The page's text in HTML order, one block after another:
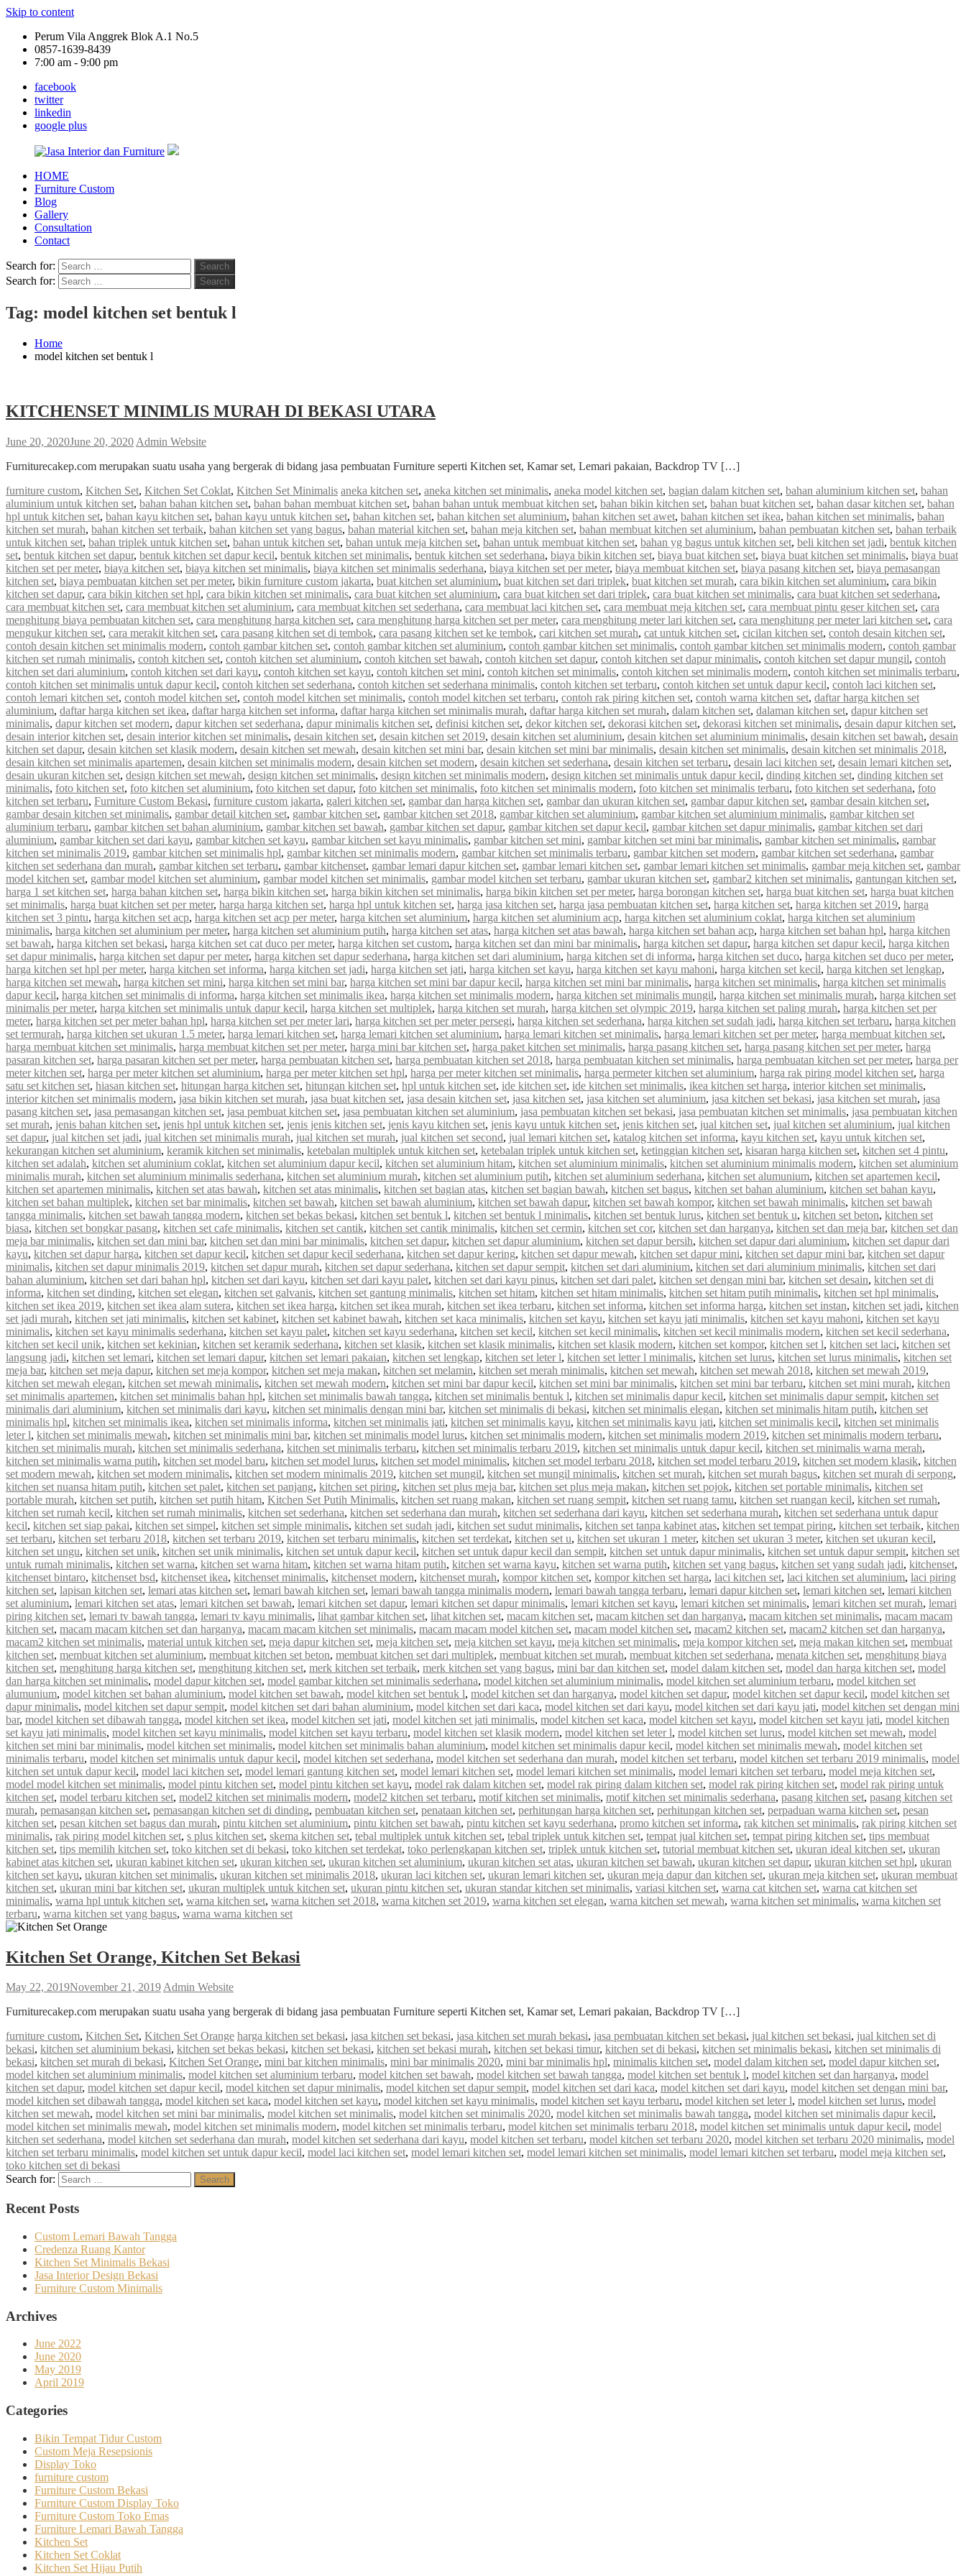
Skip to content
Perum Vila Anggrek Blok A.1 No.5
0857-1639-8439
7:00 am - 9:00 pm
facebook
twitter
linkedin
google plus
Jasa
Interior
Furniture
HOME
Furniture Custom
Blog
Gallery
Consultation
Contact
Search for: Search
Search for: Search
Tag: model kitchen set bentuk l
Home
model kitchen set bentuk l
KITCHENSET MINIMLIS MURAH DI BEKASI UTARA
June 20, 2020June 20, 2020 Admin Website
Furniturecakep.com merupakan suatu usaha yang bergerak di bidang jasa pembuatan Furniture seperti Kitchen set, Kamar set, Lemari pakaian, Backdrop TV […]
furniture custom, Kitchen Set, Kitchen Set Coklat, Kitchen Set Minimalis aneka kitchen set, aneka kitchen set minimalis, aneka model kitchen set, bagian dalam kitchen set, bahan aluminium kitchen set, bahan
aluminium untuk kitchen set, bahan bahan kitchen set, bahan bahan membuat kitchen set, bahan bahan untuk membuat kitchen set, bahan bikin kitchen set, bahan buat kitchen set, bahan dasar kitchen set, bahan
hpl untuk kitchen set, bahan kayu kitchen set, bahan kayu untuk kitchen set, bahan kitchen set, bahan kitchen set aluminium, bahan kitchen set awet, bahan kitchen set ikea, bahan kitchen set minimalis, bahan
kitchen set murah, bahan kitchen set terbaik, bahan kitchen set yang bagus, bahan material kitchen set, bahan meja kitchen set, bahan membuat kitchen set aluminium, bahan pembuatan kitchen set, bahan terbaik
untuk kitchen set, bahan triplek untuk kitchen set, bahan untuk kitchen set, bahan untuk meja kitchen set, bahan untuk membuat kitchen set, bahan yg bagus untuk kitchen set, beli kitchen set jadi, bentuk kitchen
set, bentuk kitchen set dapur, bentuk kitchen set dapur kecil, bentuk kitchen set minimalis, bentuk kitchen set sederhana, biaya bikin kitchen set, biaya buat kitchen set, biaya buat kitchen set minimalis, biaya buat
kitchen set per meter, biaya kitchen set, biaya kitchen set minimalis, biaya kitchen set minimalis sederhana, biaya kitchen set per meter, biaya membuat kitchen set, biaya pasang kitchen set, biaya pemasangan
kitchen set, biaya pembuatan kitchen set per meter, bikin furniture custom jakarta, buat kitchen set aluminium, buat kitchen set dari triplek, buat kitchen set murah, cara bikin kitchen set aluminium, cara bikin
kitchen set dapur, cara bikin kitchen set hpl, cara bikin kitchen set minimalis, cara buat kitchen set aluminium, cara buat kitchen set dari triplek, cara buat kitchen set minimalis, cara buat kitchen set sederhana,
cara membuat kitchen set, cara membuat kitchen set aluminium, cara membuat kitchen set sederhana, cara membuat laci kitchen set, cara membuat meja kitchen set, cara membuat pintu geser kitchen set, cara
menghitung biaya pembuatan kitchen set, cara menghitung harga kitchen set, cara menghitung harga kitchen set per meter, cara menghitung meter lari kitchen set, cara menghitung per meter lari kitchen set, cara
mengukur kitchen set, cara merakit kitchen set, cara pasang kitchen set di tembok, cara pasang kitchen set ke tembok, cari kitchen set murah, cat untuk kitchen set, cicilan kitchen set, contoh desain kitchen set,
contoh desain kitchen set minimalis modern, contoh gambar kitchen set, contoh gambar kitchen set aluminium, contoh gambar kitchen set minimalis, contoh gambar kitchen set minimalis modern, contoh gambar
kitchen set rumah minimalis, contoh kitchen set, contoh kitchen set aluminium, contoh kitchen set bawah, contoh kitchen set dapur, contoh kitchen set dapur minimalis, contoh kitchen set dapur mungil, contoh
kitchen set dari aluminium, contoh kitchen set dari kayu, contoh kitchen set kayu, contoh kitchen set mini, contoh kitchen set minimalis, contoh kitchen set minimalis modern, contoh kitchen set minimalis terbaru,
contoh kitchen set minimalis untuk dapur kecil, contoh kitchen set sederhana, contoh kitchen set sederhana minimalis, contoh kitchen set terbaru, contoh kitchen set untuk dapur kecil, contoh laci kitchen set,
contoh lemari kitchen set, contoh model kitchen set, contoh model kitchen set minimalis, contoh model kitchen set terbaru, contoh rak piring kitchen set, contoh warna kitchen set, daftar harga kitchen set
aluminium, daftar harga kitchen set ikea, daftar harga kitchen set informa, daftar harga kitchen set minimalis murah, daftar harga kitchen set murah, dalam kitchen set, dalaman kitchen set, dapur kitchen set
minimalis, dapur kitchen set modern, dapur kitchen set sederhana, dapur minimalis kitchen set, definisi kitchen set, dekor kitchen set, dekorasi kitchen set, dekorasi kitchen set minimalis, desain dapur kitchen set,
desain interior kitchen set, desain interior kitchen set minimalis, desain kitchen set, desain kitchen set 2019, desain kitchen set aluminium, desain kitchen set aluminium minimalis, desain kitchen set bawah, desain
kitchen set dapur, desain kitchen set klasik modern, desain kitchen set mewah, desain kitchen set mini bar, desain kitchen set mini bar minimalis, desain kitchen set minimalis, desain kitchen set minimalis 2018,
desain kitchen set minimalis apartemen, desain kitchen set minimalis modern, desain kitchen set modern, desain kitchen set sederhana, desain kitchen set terbaru, desain laci kitchen set, desain lemari kitchen set,
desain ukuran kitchen set, design kitchen set mewah, design kitchen set minimalis, design kitchen set minimalis modern, design kitchen set minimalis untuk dapur kecil, dinding kitchen set, dinding kitchen set
minimalis, foto kitchen set, foto kitchen set aluminium, foto kitchen set dapur, foto kitchen set minimalis, foto kitchen set minimalis modern, foto kitchen set minimalis terbaru, foto kitchen set sederhana, foto
kitchen set terbaru, Furniture Custom Bekasi, furniture custom jakarta, galeri kitchen set, gambar dan harga kitchen set, gambar dan ukuran kitchen set, gambar dapur kitchen set, gambar desain kitchen set,
gambar desain kitchen set minimalis, gambar detail kitchen set, gambar kitchen set, gambar kitchen set 2018, gambar kitchen set aluminium, gambar kitchen set aluminium minimalis, gambar kitchen set
aluminium terbaru, gambar kitchen set bahan aluminium, gambar kitchen set bawah, gambar kitchen set dapur, gambar kitchen set dapur kecil, gambar kitchen set dapur minimalis, gambar kitchen set dari
aluminium, gambar kitchen set dari kayu, gambar kitchen set kayu, gambar kitchen set kayu minimalis, gambar kitchen set mini, gambar kitchen set mini bar minimalis, gambar kitchen set minimalis, gambar
kitchen set minimalis 2019, gambar kitchen set minimalis hpl, gambar kitchen set minimalis modern, gambar kitchen set minimalis terbaru, gambar kitchen set modern, gambar kitchen set sederhana, gambar
kitchen set sederhana dan murah, gambar kitchen set terbaru, gambar kitchenset, gambar lemari dapur kitchen set, gambar lemari kitchen set, gambar lemari kitchen set minimalis, gambar meja kitchen set, gambar
model kitchen set, gambar model kitchen set aluminium, gambar model kitchen set minimalis, gambar model kitchen set terbaru, gambar ukuran kitchen set, gambar2 kitchen set minimalis, gantungan kitchen set,
harga 1 set kitchen set, harga bahan kitchen set, harga bikin kitchen set, harga bikin kitchen set minimalis, harga bikin kitchen set per meter, harga borongan kitchen set, harga buat kitchen set, harga buat kitchen
set minimalis, harga buat kitchen set per meter, harga harga kitchen set, harga hpl untuk kitchen set, harga jasa kitchen set, harga jasa pembuatan kitchen set, harga kitchen set, harga kitchen set 2019, harga
kitchen set 3 pintu, harga kitchen set acp, harga kitchen set acp per meter, harga kitchen set aluminium, harga kitchen set aluminium acp, harga kitchen set aluminium coklat, harga kitchen set aluminium
minimalis, harga kitchen set aluminium per meter, harga kitchen set aluminium putih, harga kitchen set atas, harga kitchen set atas bawah, harga kitchen set bahan acp, harga kitchen set bahan hpl, harga kitchen
set bawah, harga kitchen set bekasi, harga kitchen set cat duco per meter, harga kitchen set custom, harga kitchen set dan mini bar minimalis, harga kitchen set dapur, harga kitchen set dapur kecil, harga kitchen
set dapur minimalis, harga kitchen set dapur per meter, harga kitchen set dapur sederhana, harga kitchen set dari aluminium, harga kitchen set di informa, harga kitchen set duco, harga kitchen set duco per meter,
harga kitchen set hpl per meter, harga kitchen set informa, harga kitchen set jadi, harga kitchen set jati, harga kitchen set kayu, harga kitchen set kayu mahoni, harga kitchen set kecil, harga kitchen set lengkap,
harga kitchen set mewah, harga kitchen set mini, harga kitchen set mini bar, harga kitchen set mini bar dapur kecil, harga kitchen set mini bar minimalis, harga kitchen set minimalis, harga kitchen set minimalis
dapur kecil, harga kitchen set minimalis di informa, harga kitchen set minimalis ikea, harga kitchen set minimalis modern, harga kitchen set minimalis mungil, harga kitchen set minimalis murah, harga kitchen set
minimalis per meter, harga kitchen set minimalis untuk dapur kecil, harga kitchen set multiplek, harga kitchen set murah, harga kitchen set olympic 2019, harga kitchen set paling murah, harga kitchen set per
meter, harga kitchen set per meter bahan hpl, harga kitchen set per meter lari, harga kitchen set per meter persegi, harga kitchen set sederhana, harga kitchen set sudah jadi, harga kitchen set terbaru, harga kitchen
set termurah, harga kitchen set ukuran 1.5 meter, harga lemari kitchen set, harga lemari kitchen set aluminium, harga lemari kitchen set minimalis, harga lemari kitchen set per meter, harga membuat kitchen set,
harga membuat kitchen set minimalis, harga membuat kitchen set per meter, harga mini bar kitchen set, harga paket kitchen set minimalis, harga pasang kitchen set, harga pasang kitchen set per meter, harga
pasaran kitchen set, harga pasaran kitchen set per meter, harga pembuatan kitchen set, harga pembuatan kitchen set 2018, harga pembuatan kitchen set minimalis, harga pembuatan kitchen set per meter, harga per
meter kitchen set, harga per meter kitchen set aluminium, harga per meter kitchen set hpl, harga per meter kitchen set minimalis, harga permeter kitchen set aluminium, harga rak piring model kitchen set, harga
satu set kitchen set, hiasan kitchen set, hitungan harga kitchen set, hitungan kitchen set, hpl untuk kitchen set, ide kitchen set, ide kitchen set minimalis, ikea kitchen set harga, interior kitchen set minimalis,
interior kitchen set minimalis modern, jasa bikin kitchen set murah, jasa buat kitchen set, jasa desain kitchen set, jasa kitchen set, jasa kitchen set aluminium, jasa kitchen set bekasi, jasa kitchen set murah, jasa
pasang kitchen set, jasa pemasangan kitchen set, jasa pembuat kitchen set, jasa pembuatan kitchen set aluminium, jasa pembuatan kitchen set bekasi, jasa pembuatan kitchen set minimalis, jasa pembuatan kitchen
set murah, jenis bahan kitchen set, jenis hpl untuk kitchen set, jenis jenis kitchen set, jenis kayu kitchen set, jenis kayu untuk kitchen set, jenis kitchen set, jual kitchen set, jual kitchen set aluminium, jual kitchen
set dapur, jual kitchen set jadi, jual kitchen set minimalis murah, jual kitchen set murah, jual kitchen set second, jual lemari kitchen set, katalog kitchen set informa, kayu kitchen set, kayu untuk kitchen set,
kekurangan kitchen set aluminium, keramik kitchen set minimalis, ketebalan multiplek untuk kitchen set, ketebalan triplek untuk kitchen set, ketinggian kitchen set, kisaran harga kitchen set, kitchen set 4 pintu,
kitchen set adalah, kitchen set aluminium coklat, kitchen set aluminium dapur kecil, kitchen set aluminium hitam, kitchen set aluminium minimalis, kitchen set aluminium minimalis modern, kitchen set aluminium
minimalis murah, kitchen set aluminium minimalis sederhana, kitchen set aluminium murah, kitchen set aluminium putih, kitchen set aluminium sederhana, kitchen set alumunium, kitchen set apartemen kecil,
kitchen set apartemen minimalis, kitchen set atas bawah, kitchen set atas minimalis, kitchen set bagian atas, kitchen set bagian bawah, kitchen set bagus, kitchen set bahan aluminium, kitchen set bahan kayu,
kitchen set bahan multiplek, kitchen set bar minimalis, kitchen set bawah, kitchen set bawah aluminium, kitchen set bawah dapur, kitchen set bawah kompor, kitchen set bawah minimalis, kitchen set bawah
tangga minimalis, kitchen set bawah tangga modern, kitchen set bekas bekasi, kitchen set bentuk l, kitchen set bentuk l minimalis, kitchen set bentuk lurus, kitchen set bentuk u, kitchen set beton, kitchen set
biasa, kitchen set bongkar pasang, kitchen set cafe minimalis, kitchen set cantik, kitchen set cantik minimalis, kitchen set cermin, kitchen set cor, kitchen set dan harganya, kitchen set dan meja bar, kitchen set dan
meja bar minimalis, kitchen set dan mini bar, kitchen set dan mini bar minimalis, kitchen set dapur, kitchen set dapur aluminium, kitchen set dapur bersih, kitchen set dapur dari aluminium, kitchen set dapur dari
kayu, kitchen set dapur harga, kitchen set dapur kecil, kitchen set dapur kecil sederhana, kitchen set dapur kering, kitchen set dapur mewah, kitchen set dapur mini, kitchen set dapur mini bar, kitchen set dapur
minimalis, kitchen set dapur minimalis 2019, kitchen set dapur murah, kitchen set dapur sederhana, kitchen set dapur sempit, kitchen set dari aluminium, kitchen set dari aluminium minimalis, kitchen set dari
bahan aluminium, kitchen set dari bahan hpl, kitchen set dari kayu, kitchen set dari kayu palet, kitchen set dari kayu pinus, kitchen set dari palet, kitchen set dengan mini bar, kitchen set desain, kitchen set di
informa, kitchen set dinding, kitchen set elegan, kitchen set galvanis, kitchen set gantung minimalis, kitchen set hitam, kitchen set hitam minimalis, kitchen set hitam putih minimalis, kitchen set hpl minimalis,
kitchen set ikea 2019, kitchen set ikea alam sutera, kitchen set ikea harga, kitchen set ikea murah, kitchen set ikea terbaru, kitchen set informa, kitchen set informa harga, kitchen set instan, kitchen set jadi, kitchen
set jadi murah, kitchen set jati minimalis, kitchen set kabinet, kitchen set kabinet bawah, kitchen set kaca minimalis, kitchen set kayu, kitchen set kayu jati minimalis, kitchen set kayu mahoni, kitchen set kayu
minimalis, kitchen set kayu minimalis sederhana, kitchen set kayu palet, kitchen set kayu sederhana, kitchen set kecil, kitchen set kecil minimalis, kitchen set kecil minimalis modern, kitchen set kecil sederhana,
kitchen set kecil unik, kitchen set kekinian, kitchen set keramik sederhana, kitchen set klasik, kitchen set klasik minimalis, kitchen set klasik modern, kitchen set kompor, kitchen set l, kitchen set laci, kitchen set
langsung jadi, kitchen set lemari, kitchen set lemari dapur, kitchen set lemari pakaian, kitchen set lengkap, kitchen set leter l, kitchen set letter l minimalis, kitchen set lurus, kitchen set lurus minimalis, kitchen set
meja bar, kitchen set meja dapur, kitchen set meja kompor, kitchen set meja makan, kitchen set melamin, kitchen set merah minimalis, kitchen set mewah, kitchen set mewah 2018, kitchen set mewah 2019,
kitchen set mewah elegan, kitchen set mewah minimalis, kitchen set mewah modern, kitchen set mini bar dapur kecil, kitchen set mini bar minimalis, kitchen set mini bar terbaru, kitchen set mini murah, kitchen
set minimalis apartemen, kitchen set minimalis bahan hpl, kitchen set minimalis bawah tangga, kitchen set minimalis bentuk l, kitchen set minimalis dapur kecil, kitchen set minimalis dapur sempit, kitchen set
minimalis dari aluminium, kitchen set minimalis dari kayu, kitchen set minimalis dengan mini bar, kitchen set minimalis di bekasi, kitchen set minimalis elegan, kitchen set minimalis hitam putih, kitchen set
minimalis hpl, kitchen set minimalis ikea, kitchen set minimalis informa, kitchen set minimalis jati, kitchen set minimalis kayu, kitchen set minimalis kayu jati, kitchen set minimalis kecil, kitchen set minimalis
leter l, kitchen set minimalis mewah, kitchen set minimalis mini bar, kitchen set minimalis model lurus, kitchen set minimalis modern, kitchen set minimalis modern 2019, kitchen set minimalis modern terbaru,
kitchen set minimalis murah, kitchen set minimalis sederhana, kitchen set minimalis terbaru, kitchen set minimalis terbaru 2019, kitchen set minimalis untuk dapur kecil, kitchen set minimalis warna merah,
kitchen set minimalis warna putih, kitchen set model baru, kitchen set model lurus, kitchen set model minimalis, kitchen set model terbaru 2018, kitchen set model terbaru 2019, kitchen set modern klasik, kitchen
set modern mewah, kitchen set modern minimalis, kitchen set modern minimalis 2019, kitchen set mungil, kitchen set mungil minimalis, kitchen set murah, kitchen set murah bagus, kitchen set murah di serpong,
kitchen set nuansa hitam putih, kitchen set palet, kitchen set panjang, kitchen set piring, kitchen set plus meja bar, kitchen set plus meja makan, kitchen set pojok, kitchen set portable minimalis, kitchen set
portable murah, kitchen set putih, kitchen set putih hitam, Kitchen Set Putih Minimalis, kitchen set ruang makan, kitchen set ruang sempit, kitchen set ruang tamu, kitchen set ruangan kecil, kitchen set rumah,
kitchen set rumah kecil, kitchen set rumah minimalis, kitchen set sederhana, kitchen set sederhana dan murah, kitchen set sederhana dari kayu, kitchen set sederhana murah, kitchen set sederhana untuk dapur
kecil, kitchen set siap pakai, kitchen set simpel, kitchen set simple minimalis, kitchen set sudah jadi, kitchen set sudut minimalis, kitchen set tanpa kabinet atas, kitchen set tempat piring, kitchen set terbaik, kitchen
set terbaru, kitchen set terbaru 2018, kitchen set terbaru 2019, kitchen set terbaru minimalis, kitchen set terdekat, kitchen set u, kitchen set ukuran 1 meter, kitchen set ukuran 3 meter, kitchen set ukuran kecil,
kitchen set ungu, kitchen set unik, kitchen set unik minimalis, kitchen set untuk dapur kecil, kitchen set untuk dapur kecil dan sempit, kitchen set untuk dapur minimalis, kitchen set untuk dapur sempit, kitchen set
untuk rumah minimalis, kitchen set warna, kitchen set warna hitam, kitchen set warna hitam putih, kitchen set warna kayu, kitchen set warna putih, kitchen set yang bagus, kitchen set yang sudah jadi, kitchenset,
kitchenset bintaro, kitchenset bsd, kitchenset ikea, kitchenset minimalis, kitchenset modern, kitchenset murah, kompor kitchen set, kompor kitchen set harga, laci kitchen set, laci kitchen set aluminium, laci piring
kitchen set, lapisan kitchen set, lemari atas kitchen set, lemari bawah kitchen set, lemari bawah tangga minimalis modern, lemari bawah tangga terbaru, lemari dapur kitchen set, lemari kitchen set, lemari kitchen
set aluminium, lemari kitchen set atas, lemari kitchen set bawah, lemari kitchen set dapur, lemari kitchen set dapur minimalis, lemari kitchen set kayu, lemari kitchen set minimalis, lemari kitchen set murah, lemari
piring kitchen set, lemari tv bawah tangga, lemari tv kayu minimalis, lihat gambar kitchen set, lihat kitchen set, macam kitchen set, macam kitchen set dan harganya, macam kitchen set minimalis, macam macam
kitchen set, macam macam kitchen set dan harganya, macam macam kitchen set minimalis, macam macam model kitchen set, macam model kitchen set, macam2 kitchen set, macam2 kitchen set dan harganya,
macam2 kitchen set minimalis, material untuk kitchen set, meja dapur kitchen set, meja kitchen set, meja kitchen set kayu, meja kitchen set minimalis, meja kompor kitchen set, meja makan kitchen set, membuat
kitchen set, membuat kitchen set aluminium, membuat kitchen set beton, membuat kitchen set dari multiplek, membuat kitchen set murah, membuat kitchen set sederhana, menata kitchen set, menghitung biaya
kitchen set, menghitung harga kitchen set, menghitung kitchen set, merk kitchen set terbaik, merk kitchen set yang bagus, mini bar dan kitchen set, model dalam kitchen set, model dan harga kitchen set, model
dan harga kitchen set minimalis, model dapur kitchen set, model gambar kitchen set minimalis sederhana, model kitchen set aluminium minimalis, model kitchen set aluminium terbaru, model kitchen set
alumunium, model kitchen set bahan aluminium, model kitchen set bawah, model kitchen set bentuk l, model kitchen set dan harganya, model kitchen set dapur, model kitchen set dapur kecil, model kitchen set
dapur minimalis, model kitchen set dapur sempit, model kitchen set dari bahan aluminium, model kitchen set dari kaca, model kitchen set dari kayu, model kitchen set dari kayu jati, model kitchen set dengan mini
bar, model kitchen set dibawah tangga, model kitchen set ikea, model kitchen set jati, model kitchen set jati minimalis, model kitchen set kaca, model kitchen set kayu, model kitchen set kayu jati, model kitchen
set kayu jati minimalis, model kitchen set kayu minimalis, model kitchen set kayu terbaru, model kitchen set klasik modern, model kitchen set leter l, model kitchen set lurus, model kitchen set mewah, model
kitchen set mini bar minimalis, model kitchen set minimalis, model kitchen set minimalis bahan aluminium, model kitchen set minimalis dapur kecil, model kitchen set minimalis mewah, model kitchen set
minimalis terbaru, model kitchen set minimalis untuk dapur kecil, model kitchen set sederhana, model kitchen set sederhana dan murah, model kitchen set terbaru, model kitchen set terbaru 2019 minimalis, model
kitchen set untuk dapur kecil, model laci kitchen set, model lemari gantung kitchen set, model lemari kitchen set, model lemari kitchen set minimalis, model lemari kitchen set terbaru, model meja kitchen set,
model model kitchen set minimalis, model pintu kitchen set, model pintu kitchen set kayu, model rak dalam kitchen set, model rak piring dalam kitchen set, model rak piring kitchen set, model rak piring untuk
kitchen set, model terbaru kitchen set, model2 kitchen set minimalis modern, model2 kitchen set terbaru, motif kitchen set minimalis, motif kitchen set minimalis sederhana, pasang kitchen set, pasang kitchen set
murah, pemasangan kitchen set, pemasangan kitchen set di dinding, pembuatan kitchen set, penataan kitchen set, perhitungan harga kitchen set, perhitungan kitchen set, perpaduan warna kitchen set, pesan
kitchen set, pesan kitchen set bagus dan murah, pintu kitchen set aluminium, pintu kitchen set bawah, pintu kitchen set kayu sederhana, promo kitchen set informa, rak kitchen set minimalis, rak piring kitchen set
minimalis, rak piring model kitchen set, s plus kitchen set, skema kitchen set, tebal multiplek untuk kitchen set, tebal triplek untuk kitchen set, tempat jual kitchen set, tempat piring kitchen set, tips membuat
kitchen set, tips memilih kitchen set, toko kitchen set di bekasi, toko kitchen set terdekat, toko perlengkapan kitchen set, triplek untuk kitchen set, tutorial membuat kitchen set, ukuran ideal kitchen set, ukuran
kabinet atas kitchen set, ukuran kabinet kitchen set, ukuran kitchen set, ukuran kitchen set aluminium, ukuran kitchen set atas, ukuran kitchen set bawah, ukuran kitchen set dapur, ukuran kitchen set hpl, ukuran
kitchen set kayu, ukuran kitchen set minimalis, ukuran kitchen set minimalis 2018, ukuran laci kitchen set, ukuran lemari kitchen set, ukuran meja dapur dan kitchen set, ukuran meja kitchen set, ukuran membuat
kitchen set, ukuran mini bar kitchen set, ukuran multiplek untuk kitchen set, ukuran pintu kitchen set, ukuran standar kitchen set minimalis, variasi kitchen set, warna cat kitchen set, warna cat kitchen set
minimalis, warna hpl untuk kitchen set, warna kitchen set, warna kitchen set 2018, warna kitchen set 2019, warna kitchen set elegan, warna kitchen set mewah, warna kitchen set minimalis, warna kitchen set
terbaru, warna kitchen set yang bagus, warna warna kitchen set
Kitchen Set Orange, Kitchen Set Bekasi
May 22, 2019November 21, 2019Admin Website
Furniturecakep.com merupakan suatu usaha yang bergerak di bidang jasa pembuatan Furniture seperti Kitchen set, Kamar set, Lemari pakaian, Backdrop TV […]
furniture custom, Kitchen Set, Kitchen Set Orange harga kitchen set bekasi, jasa kitchen set bekasi, jasa kitchen set murah bekasi, jasa pembuatan kitchen set bekasi, jual kitchen set bekasi, jual kitchen set di
bekasi, kitchen set aluminium bekasi, kitchen set bekas bekasi, kitchen set bekasi, kitchen set bekasi murah, kitchen set bekasi timur, kitchen set di bekasi, kitchen set minimalis bekasi, kitchen set minimalis di
bekasi, kitchen set murah di bekasi, Kitchen Set Orange, mini bar kitchen minimalis, mini bar minimalis 2020, mini bar minimalis hpl, minimalis kitchen set, model dalam kitchen set, model dapur kitchen set,
model kitchen set aluminium minimalis, model kitchen set aluminium terbaru, model kitchen set bawah, model kitchen set bawah tangga, model kitchen set bentuk l, model kitchen set dan harganya, model
kitchen set dapur, model kitchen set dapur kecil, model kitchen set dapur minimalis, model kitchen set dapur sempit, model kitchen set dari kaca, model kitchen set dari kayu, model kitchen set dengan mini bar,
model kitchen set dibawah tangga, model kitchen set kaca, model kitchen set kayu, model kitchen set kayu minimalis, model kitchen set kayu terbaru, model kitchen set leter l, model kitchen set lurus, model
kitchen set mewah, model kitchen set mini bar minimalis, model kitchen set minimalis, model kitchen set minimalis 2020, model kitchen set minimalis bawah tangga, model kitchen set minimalis dapur kecil,
model kitchen set minimalis mewah, model kitchen set minimalis modern, model kitchen set minimalis terbaru, model kitchen set minimalis terbaru 2018, model kitchen set minimalis untuk dapur kecil, model
kitchen set sederhana, model kitchen set sederhana dan murah, model kitchen set sederhana dari kayu, model kitchen set terbaru, model kitchen set terbaru 2020, model kitchen set terbaru 2020 minimalis, model
kitchen set terbaru minimalis, model kitchen set untuk dapur kecil, model laci kitchen set, model lemari kitchen set, model lemari kitchen set minimalis, model lemari kitchen set terbaru, model meja kitchen set,
toko kitchen set di bekasi
Search for:
Search
Recent Posts
Custom Lemari Bawah Tangga
Credenza Ruang Kantor
Kitchen Set Minimalis Bekasi
Jasa Interior Design Bekasi
Furniture Custom Minimalis
Archives
June 2022
June 2020
May 2019
April 2019
Categories
Bikin Tempat Tidur Custom
Custom Meja Resepsionis
Display Toko
furniture custom
Furniture Custom Bekasi
Furniture Custom Display Toko
Furniture Custom Toko Emas
Furniture Lemari Bawah Tangga
Kitchen Set
Kitchen Set Coklat
Kitchen Set Hijau Putih